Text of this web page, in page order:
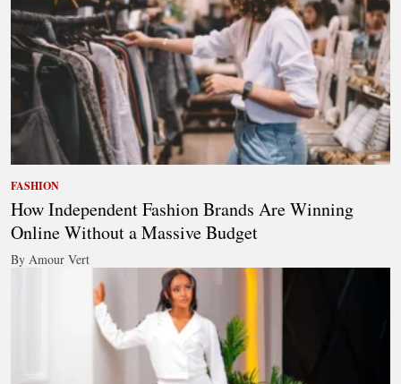
FASHION
How Independent Fashion Brands Are Winning
Online Without a Massive Budget
By Amour Vert